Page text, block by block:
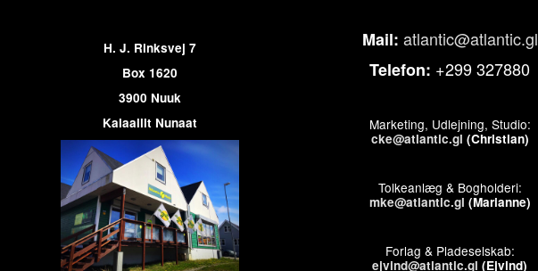
H. J. Rinksvej 7
Box 1620
3900 Nuuk
Kalaallit Nunaat
Mail: atlantic@atlantic.gl
Telefon: +299 327880
Marketing, Udlejning, Studio:
cke@atlantic.gl (Christian)
Tolkeanlæg & Bogholderi:
mke@atlantic.gl (Marianne)
Forlag & Pladeselskab:
ejvind@atlantic.gl (Ejvind)